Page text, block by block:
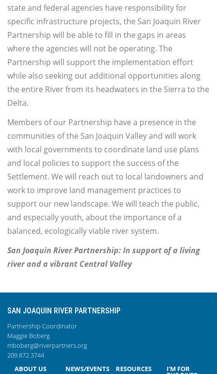
state and federal agencies have responsibility for
specific infrastructure projects, the San Joaquin River
Partnership will be able to fill in the gaps in areas
where the agencies will not be operating. The
Partnership will support the implementation effort
while also seeking out additional opportunities along
the entire River from its headwaters in the Sierra to the
Delta.
Members of our Partnership have a presence in the
communities of the San Joaquin Valley and will work
with local governments to coordinate land use plans
and local policies to support the success of the
Settlement. We will reach out to local landowners and
work to improve land management practices to
support our new landscape. We will teach the public,
and especially youth, about the importance of a
balanced, ecologically viable river system.
San Joaquin River Partnership: In support of a living
river and a vibrant Central Valley
SAN JOAQUIN RIVER PARTNERSHIP
Partnership Coordinator
Maggie Boberg
mboberg@riverpartners.org
209.872.3744
ABOUT US
NEWS/EVENTS
RESOURCES
I'M FOR